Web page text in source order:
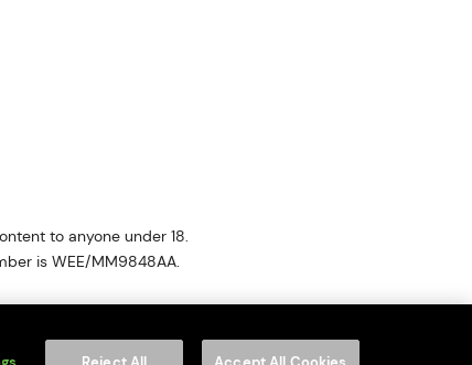
to anyone under 18.
is WEE/MM9848AA.
apply.